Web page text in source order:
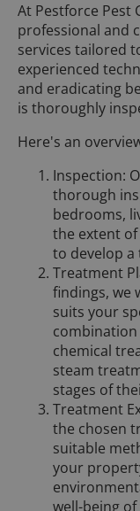
At Pestforce Pest
professional and
services tailored
experienced
and eradicating
is thoroughly
Here's an
Inspection:
thorough
bedrooms,
the extent
to develop
Treatment
findings, we
suits your
chemical
steam
stages of
Treatment
the chosen
suitable
your
well-being